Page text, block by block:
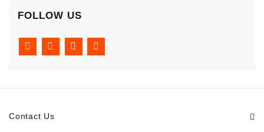
FOLLOW US
Contact Us